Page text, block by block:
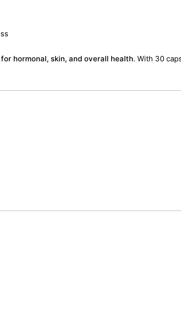
hormonal, skin, and overall health. With 30